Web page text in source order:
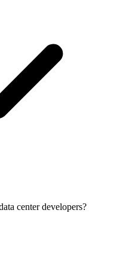
center developers?